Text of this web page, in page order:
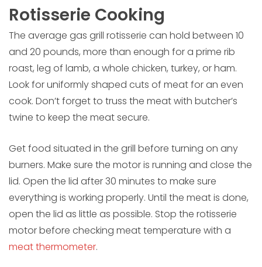
Rotisserie Cooking
The average gas grill rotisserie can hold between 10
and 20 pounds, more than enough for a prime rib
roast, leg of lamb, a whole chicken, turkey, or ham.
Look for uniformly shaped cuts of meat for an even
cook. Don’t forget to truss the meat with butcher’s
twine to keep the meat secure.
Get food situated in the grill before turning on any
burners. Make sure the motor is running and close the
lid. Open the lid after 30 minutes to make sure
everything is working properly. Until the meat is done,
open the lid as little as possible. Stop the rotisserie
motor before checking meat temperature with a
meat thermometer.